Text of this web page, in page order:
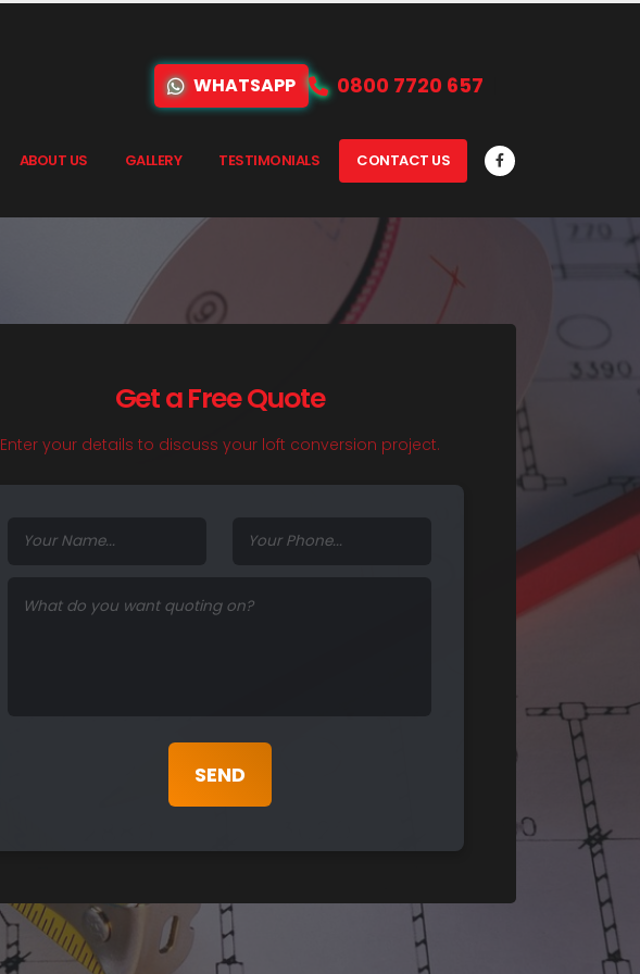
WHATSAPP 0800 7720 657
ABOUT US GALLERY TESTIMONIALS CONTACT US
Get a Free Quote
Enter your details to discuss your loft conversion project.